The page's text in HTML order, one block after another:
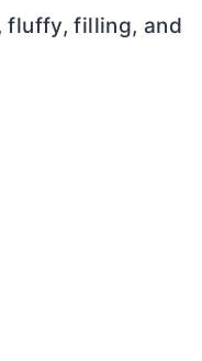
fluffy, filling, and